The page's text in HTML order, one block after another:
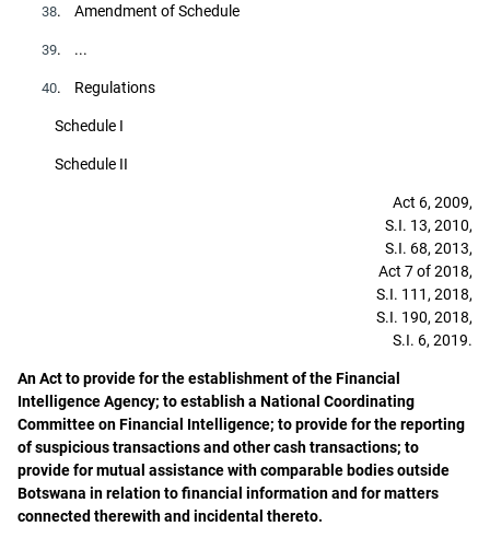
38. Amendment of Schedule
39. ...
40. Regulations
Schedule I
Schedule II
Act 6, 2009,
S.I. 13, 2010,
S.I. 68, 2013,
Act 7 of 2018,
S.I. 111, 2018,
S.I. 190, 2018,
S.I. 6, 2019.
An Act to provide for the establishment of the Financial
Intelligence Agency; to establish a National Coordinating
Committee on Financial Intelligence; to provide for the reporting
of suspicious transactions and other cash transactions; to
provide for mutual assistance with comparable bodies outside
Botswana in relation to financial information and for matters
connected therewith and incidental thereto.